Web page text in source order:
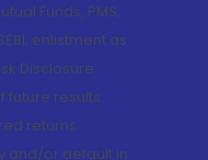
Funds, PMS,
enlistment as
Disclosure
future results.
returns.
and/or default in